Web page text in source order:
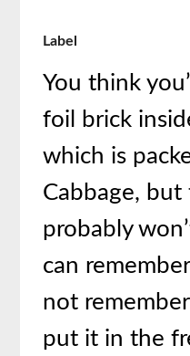
Label
You think
foil brick
which is
Cabbage,
probably
can
not
put it in the